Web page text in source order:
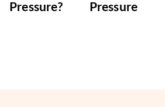
Pressure?
Pressure